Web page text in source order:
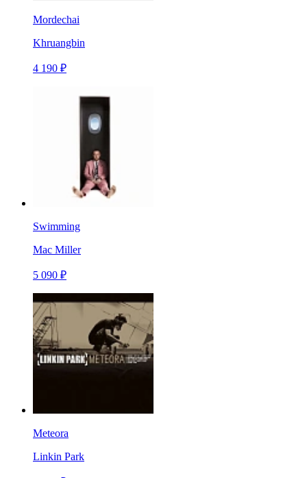
Mordechai
Khruangbin
4 190 ₽
Swimming
Mac Miller
5 090 ₽
Meteora
Linkin Park